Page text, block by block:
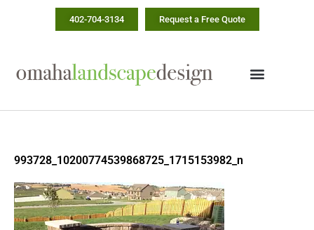
402-704-3134 Request a Free Quote
993728_10200774539868725_1715153982_n